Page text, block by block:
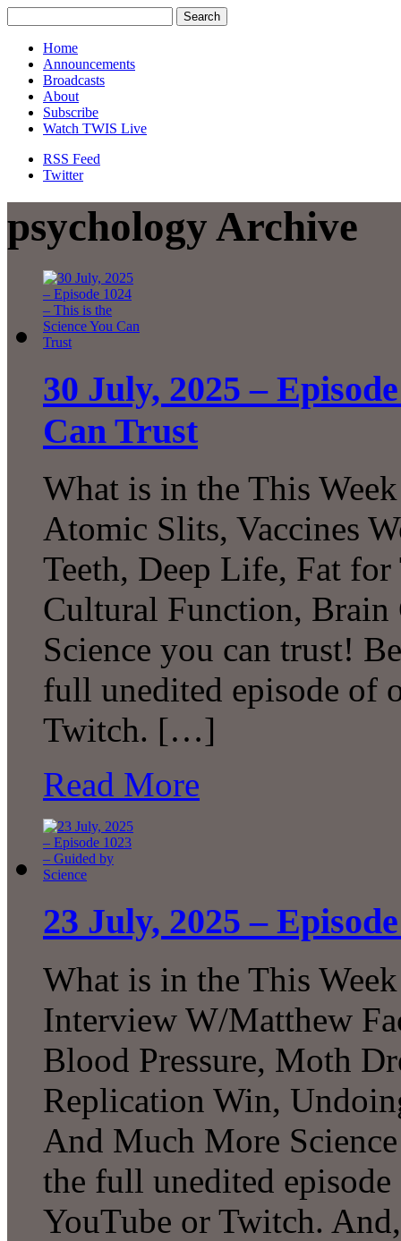
Home
Announcements
Broadcasts
About
Subscribe
Watch TWIS Live
RSS Feed
Twitter
psychology Archive
30 July, 2025 –
Can Trust
What is in the This
Atomic Slits, Vaccines
Teeth, Deep Life, Fat
Cultural Function, Brain
Science you can trust!
full unedited episode of
Twitch. […]
Read More
23 July, 2025 –
What is in the This
Interview W/Matthew
Blood Pressure, Moth
Replication Win,
And Much More
the full unedited
YouTube or Twitch.